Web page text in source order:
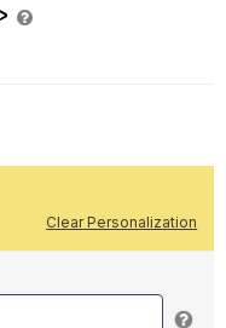
Clear Personalization